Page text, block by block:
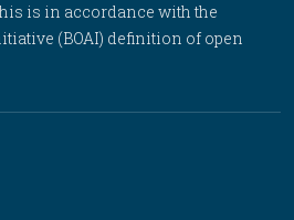
is in accordance with the
(BOAI) definition of open